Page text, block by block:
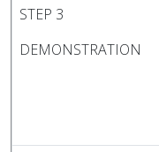
STEP 3
DEMONSTRATION